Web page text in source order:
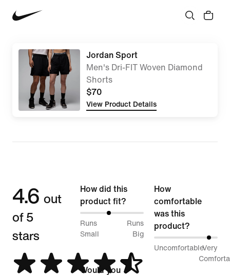
Jordan Sport
Men's Dri-FIT Woven Diamond
Shorts
$70
View Product Details
4.6 out
of 5
stars
How did this
product fit?
46%
between
Small
Runs
Small
Runs
Big
Would you
How
comfortable
was this
product?
89%
UncomfortableVery